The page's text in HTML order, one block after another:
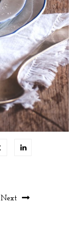
Next